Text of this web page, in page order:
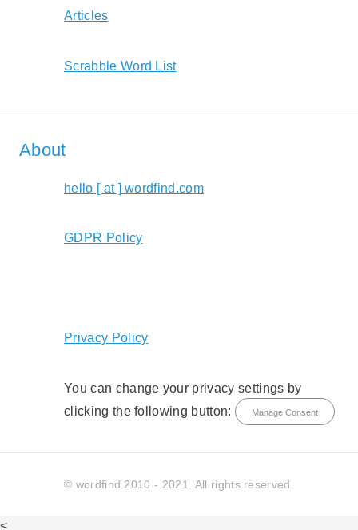
Articles
Scrabble Word List
About
hello [ at ] wordfind.com
GDPR Policy
Privacy Policy
You can change your privacy settings by
clicking the following button:
Manage Consent
© wordfind 2010 - 2021. All rights reserved.
<